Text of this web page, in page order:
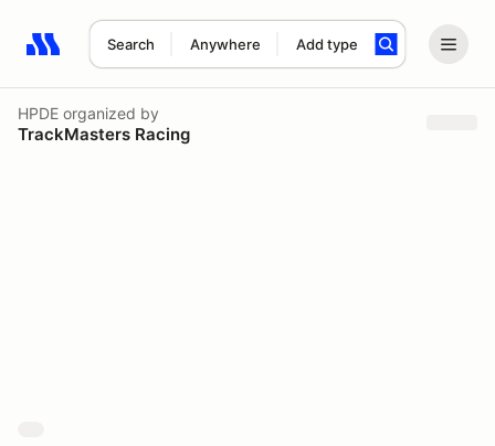
Search Anywhere Add type
Search results: No search term
HPDE organized by
TrackMasters Racing